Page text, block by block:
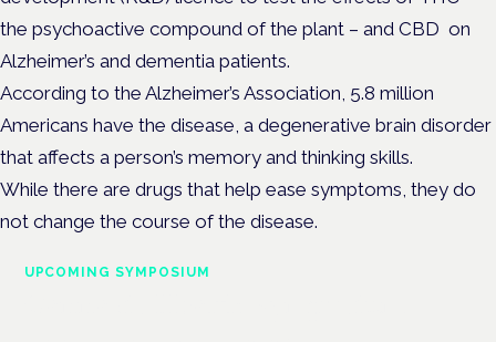
the psychoactive compound of the plant – and CBD on
Alzheimer’s and dementia patients.
According to the Alzheimer’s Association, 5.8 million
Americans have the disease, a degenerative brain disorder
that affects a person’s memory and thinking skills.
While there are drugs that help ease symptoms, they do
not change the course of the disease.
UPCOMING SYMPOSIUM